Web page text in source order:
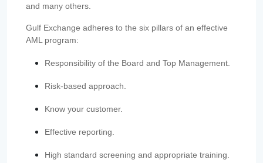
and many others.
Gulf Exchange adheres to the six pillars of an effective
AML program:
Responsibility of the Board and Top Management.
Risk-based approach.
Know your customer.
Effective reporting.
High standard screening and appropriate training.